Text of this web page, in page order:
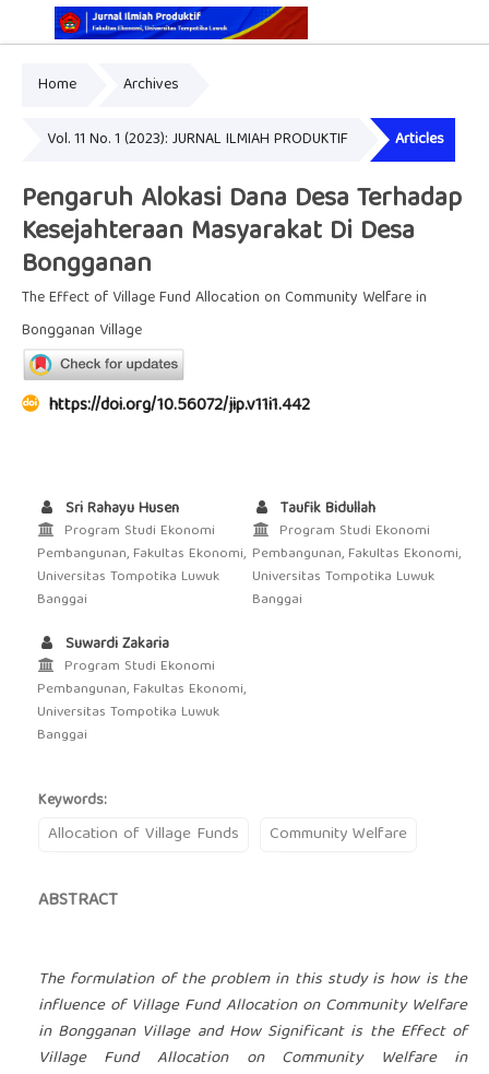
Print ISSN: 2337-7585
Home Archives
Vol. 11 No. 1 (2023): JURNAL ILMIAH PRODUKTIF Articles
Pengaruh Alokasi Dana Desa Terhadap
Kesejahteraan Masyarakat Di Desa
Bongganan
The Effect of Village Fund Allocation on Community Welfare in
Bongganan Village
https://doi.org/10.56072/jip.v11i1.442
Sri Rahayu Husen
Program Studi Ekonomi
Pembangunan, Fakultas Ekonomi,
Universitas Tompotika Luwuk
Banggai
Taufik Bidullah
Program Studi Ekonomi
Pembangunan, Fakultas Ekonomi,
Universitas Tompotika Luwuk
Banggai
Suwardi Zakaria
Program Studi Ekonomi
Pembangunan, Fakultas Ekonomi,
Universitas Tompotika Luwuk
Banggai
Keywords:
Allocation of Village Funds Community Welfare
ABSTRACT
The formulation of the problem in this study is how is the
influence of Village Fund Allocation on Community Welfare
in Bongganan Village and How Significant is the Effect of
Village Fund Allocation on Community Welfare in